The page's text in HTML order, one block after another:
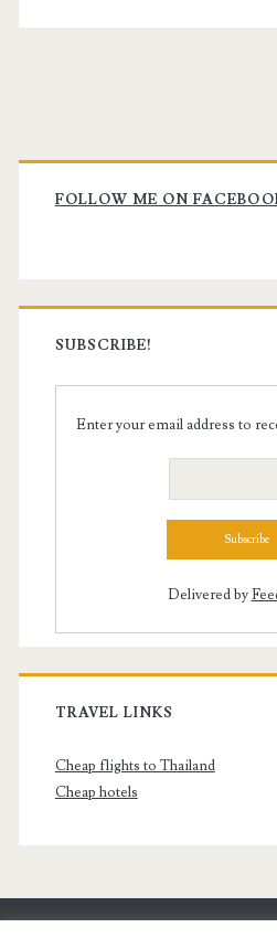
Primary
Sidebar
FOLLOW ME ON
SUBSCRIBE!
Enter your email address to
Delivered by
TRAVEL LINKS
Cheap flights to Thailand
Cheap hotels